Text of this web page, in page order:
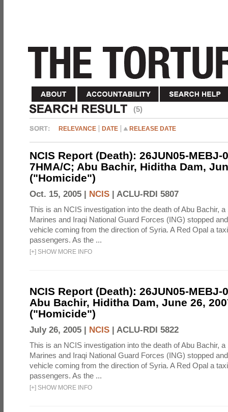
(5)
RELEVANCE DATE RELEASE DATE
NCIS Report (Death): 26JUN05-MEBJ-
7HMA/C; Abu Bachir, Hiditha Dam,
("Homicide")
Oct. 15, 2005 | NCIS | ACLU-RDI 5807
This is an NCIS investigation into the death of Abu Bachir,
Marines and Iraqi National Guard Forces (ING) stopped
vehicle coming from the direction of Syria. A Red Opal a
passengers. As the ...
[+] SHOW MORE INFO
NCIS Report (Death): 26JUN05-MEBJ-
Abu Bachir, Hiditha Dam, June 26,
("Homicide")
July 26, 2005 | NCIS | ACLU-RDI 5822
This is an NCIS investigation into the death of Abu Bachir,
Marines and Iraqi National Guard Forces (ING) stopped
vehicle coming from the direction of Syria. A Red Opal a
passengers. As the ...
[+] SHOW MORE INFO